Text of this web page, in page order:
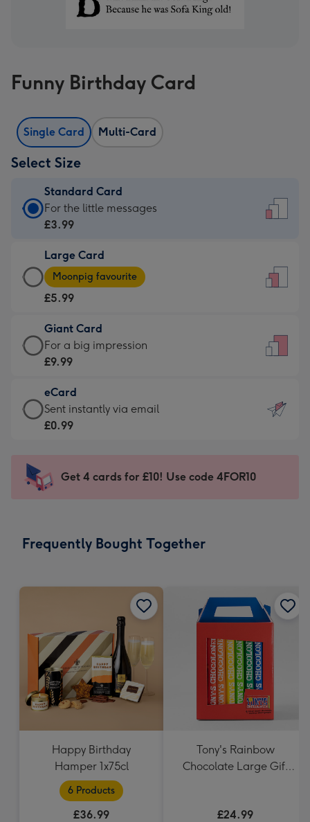
Funny Birthday Card
Single Card Multi-Card
Select Size
Standard Card
Standard
Card
£3.99
-
For
little
messages
-
132
x
185
For the little messages
£3.99
Large Card
Large
Card
-
£5.99
-
Moonpig
-
Dimensions:
205
mm
Moonpig favourite
£5.99
Giant Card
Giant
Card
£9.99
-
For
impression
-
x
For a big impression
£9.99
eCard
eCard
-
Sent
instantly
Sent instantly via email
£0.99
Get 4 cards for £10! Use code 4FOR10
Frequently Bought Together
Happy Birthday
Hamper 1x75cl
6 Products
£36.99
Tony's Rainbow
Chocolate Large Gift
£24.99